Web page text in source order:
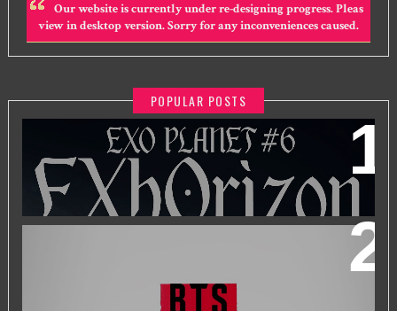
Our website is currently under re-designing progress. Pleas
view in desktop version. Sorry for any inconveniences caused.
POPULAR POSTS
EXO PLANET #6 - EXHORIZON IN KUALA LUMPUR